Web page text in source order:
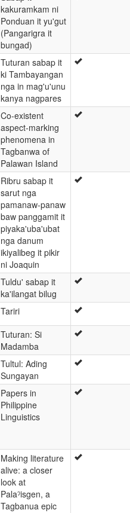
kakuramkam ni
Ponduan it yu'gut
(Pangarigra it
bungad)
Tuturan sabap it
ki Tambayangan
nga in mag'u'unu
kanya nagpares
Co-existent
aspect-marking
phenomena in
Tagbanwa of
Palawan Island
Ribru sabap it
sarut nga
pamanaw-panaw
baw panggamit it
piyaka'uba'ubat
nga danum
ikiyalibeg it pikir
ni Joaquin
Tuldu' sabap it
ka'ilangat bilug
Tariri
Tuturan: Si
Madamba
Tultul: Ading
Sungayan
Papers in
Philippine
Linguistics
Making literature
alive: a closer
look at
Palaˀisgen, a
Tagbanua epic